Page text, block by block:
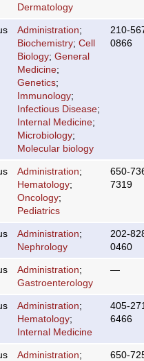
Dermatology
Administration;
Biochemistry; Cell
Biology; General
Medicine;
Genetics;
Immunology;
Infectious Disease;
Internal Medicine;
Microbiology;
Molecular biology
210-
0866
Administration;
Hematology;
Oncology;
Pediatrics
650-
7319
Administration;
Nephrology
202-
0460
Administration;
Gastroenterology
—
Administration;
Hematology;
Internal Medicine
405-
6466
Administration;
650-